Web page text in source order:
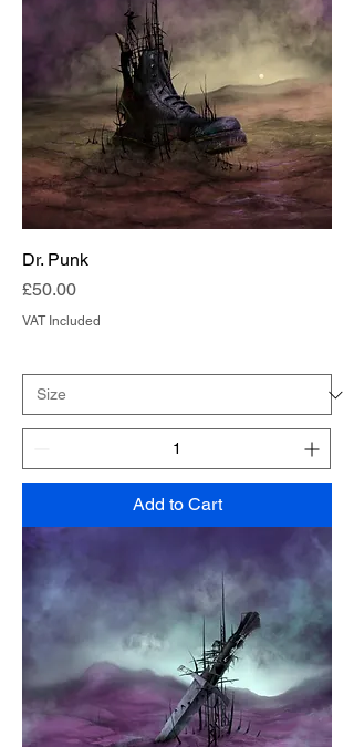
Dr. Punk
Price
£50.00
VAT Included
Add to Cart